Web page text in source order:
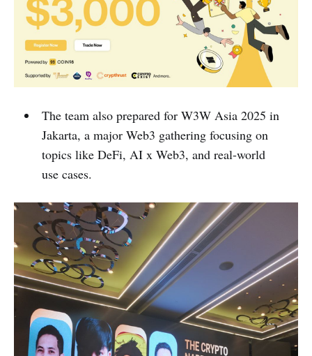
The team also prepared for W3W Asia 2025 in
Jakarta, a major Web3 gathering focusing on
topics like DeFi, AI x Web3, and real-world
use cases.